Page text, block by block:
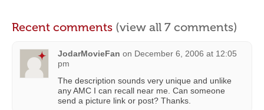
Recent comments (view all 7 comments)
JodarMovieFan on December 6, 2006 at 12:05
pm
The description sounds very unique and unlike
any AMC I can recall near me. Can someone
send a picture link or post? Thanks.